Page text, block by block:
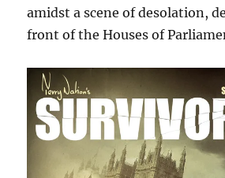
amidst a scene of desolation,
front of the Houses of